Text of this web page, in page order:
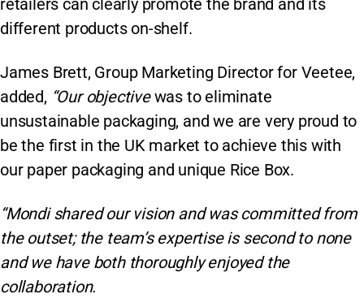
retailers can clearly promote the brand and its
different products on-shelf.
James Brett, Group Marketing Director for Veetee,
added, “Our objectivewas to eliminate
unsustainable packaging, and we are very proud to
be the first in the UK market to achieve this with
our paper packaging and unique Rice Box.
“Mondi shared our vision and was committed from
the outset; the team’s expertise is second to none
and we have both thoroughly enjoyed the
collaboration.